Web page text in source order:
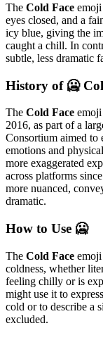
The Cold Face
eyes closed, and a
icy blue, giving the
caught a chill. In
subtle, less dramatic
History of 🥶
The Cold Face
2016, as part of a
Consortium aimed to
emotions and
more exaggerated
across platforms
more nuanced,
dramatic.
How to Use 🥶
The Cold Face
coldness, whether
feeling chilly or is
might use it to
cold or to describe a
excluded.